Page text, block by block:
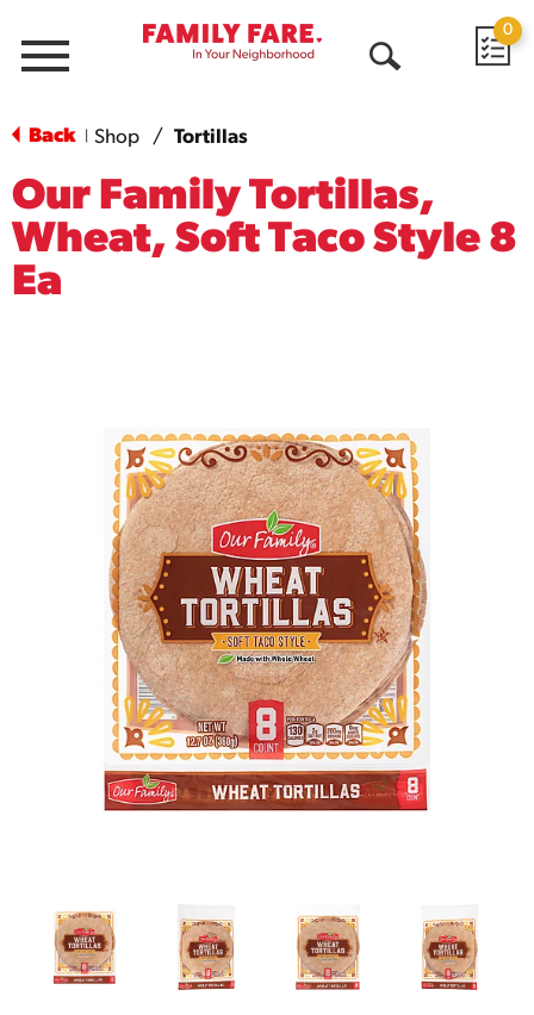
Menu
0
Back Shop / Tortillas
Our Family Tortillas,
Wheat, Soft Taco Style 8
Ea